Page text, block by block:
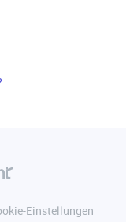
Einstellungen